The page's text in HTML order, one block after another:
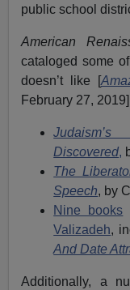
public school
American
cataloged some of
doesn’t like [
February 27,
Discovered,
The
Speech, by
Nine books
Valizadeh,
And Date
Additionally, a